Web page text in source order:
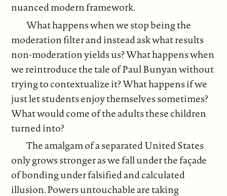
nuanced modern framework.
What happens when we stop being the
moderation filter and instead ask what results
non-moderation yields us? What happens when
we reintroduce the tale of Paul Bunyan without
trying to contextualize it? What happens if we
just let students enjoy themselves sometimes?
What would come of the adults these children
turned into?
The amalgam of a separated United States
only grows stronger as we fall under the façade
of bonding under falsified and calculated
illusion. Powers untouchable are taking